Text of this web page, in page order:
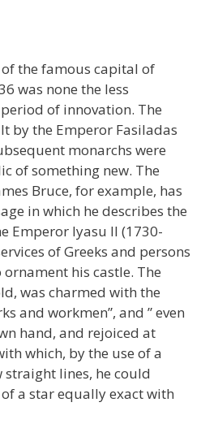
the famous capital of
was none the less
of innovation. The
by the Emperor Fasiladas
monarchs were
of something new. The
Bruce, for example, has
in which he describes the
Emperor Iyasu II (1730-
of Greeks and persons
ornament his castle. The
was charmed with the
and workmen”, and ” even
hand, and rejoiced at
which, by the use of a
straight lines, he could
a star equally exact with